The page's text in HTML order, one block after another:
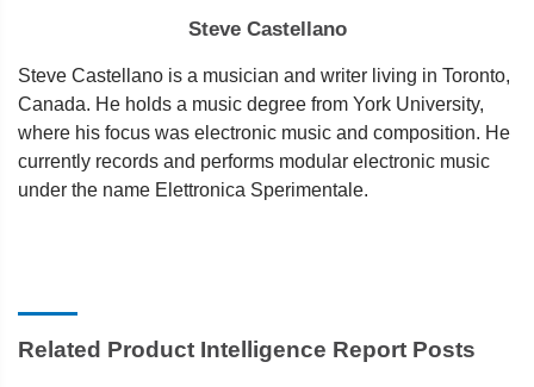
Steve Castellano
Steve Castellano is a musician and writer living in Toronto,
Canada. He holds a music degree from York University,
where his focus was electronic music and composition. He
currently records and performs modular electronic music
under the name Elettronica Sperimentale.
Related Product Intelligence Report Posts